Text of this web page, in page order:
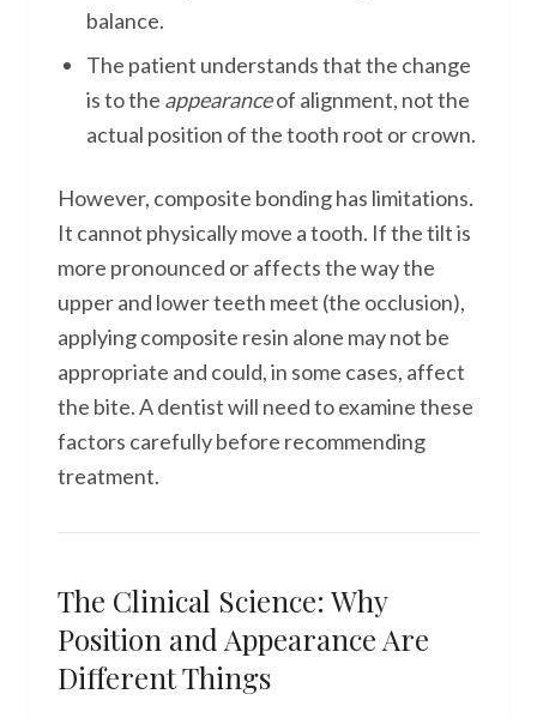
balance.
The patient understands that the change
is to the appearanceof alignment, not the
actual position of the tooth root or crown.
However, composite bonding has limitations.
It cannot physically move a tooth. If the tilt is
more pronounced or affects the way the
upper and lower teeth meet (the occlusion),
applying composite resin alone may not be
appropriate and could, in some cases, affect
the bite. A dentist will need to examine these
factors carefully before recommending
treatment.
The Clinical Science: Why
Position and Appearance Are
Different Things